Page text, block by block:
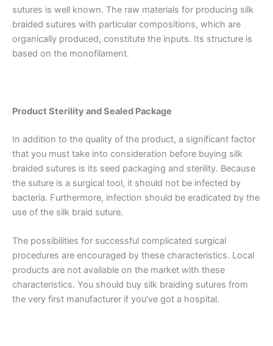
Name *
Email*
sutures is well known. The raw materials for producing silk
braided sutures with particular compositions, which are
organically produced, constitute the inputs. Its structure is
based on the monofilament.
Product Sterility and Sealed Package
In addition to the quality of the product, a significant factor
that you must take into consideration before buying silk
braided sutures is its seed packaging and sterility. Because
the suture is a surgical tool, it should not be infected by
bacteria. Furthermore, infection should be eradicated by the
use of the silk braid suture.
The possibilities for successful complicated surgical
procedures are encouraged by these characteristics. Local
products are not available on the market with these
characteristics. You should buy silk braiding sutures from
the very first manufacturer if you’ve got a hospital.